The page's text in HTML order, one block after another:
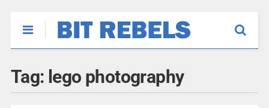
Tag: lego photography